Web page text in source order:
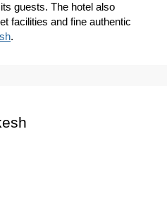
guests. The hotel also
facilities and fine authentic
.